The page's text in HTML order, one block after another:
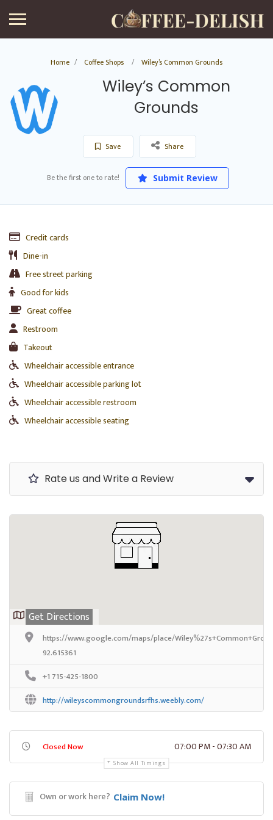
Home Coffee Shops Wiley’s Common Grounds
Wiley’s Common
Grounds
Save Share
Be the first one to rate! Submit Review
Credit cards
Dine-in
Free street parking
Good for kids
Great coffee
Restroom
Takeout
Wheelchair accessible entrance
Wheelchair accessible parking lot
Wheelchair accessible restroom
Wheelchair accessible seating
Rate us and Write a Review
Get Directions
https://www.google.com/maps/place/
92.615361
+1 715-425-1800
http://wileyscommongroundsrfhs.weebly.com/
Closed Now 07:00 PM - 07:30 AM
Show All Timings
Own or work here? Claim Now!